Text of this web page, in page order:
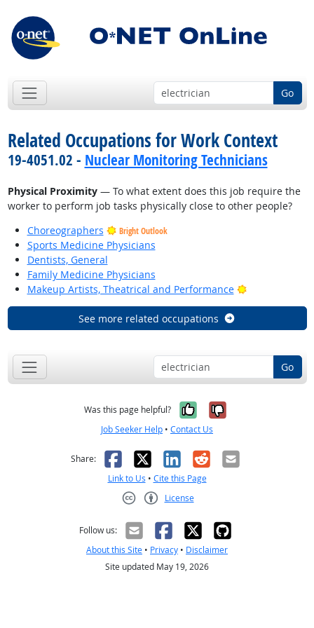
Go
Related Occupations for Work Context
19-4051.02 - Nuclear Monitoring Technicians
Physical Proximity— To what extent does this job require the
worker to perform job tasks physically close to other people?
Choreographers
Bright Outlook
Sports Medicine Physicians
Dentists, General
Family Medicine Physicians
Makeup Artists, Theatrical and Performance
Bright Outlook
See more related occupations
Go
Was this page helpful? Yes, it was
No, it was
Job Seeker Help • Contact Us
Share: Facebook
X LinkedIn
RedditEmail
Link to Us • Cite this Page
License
Follow us:
About this Site • Privacy • Disclaimer
Site updated May 19, 2026